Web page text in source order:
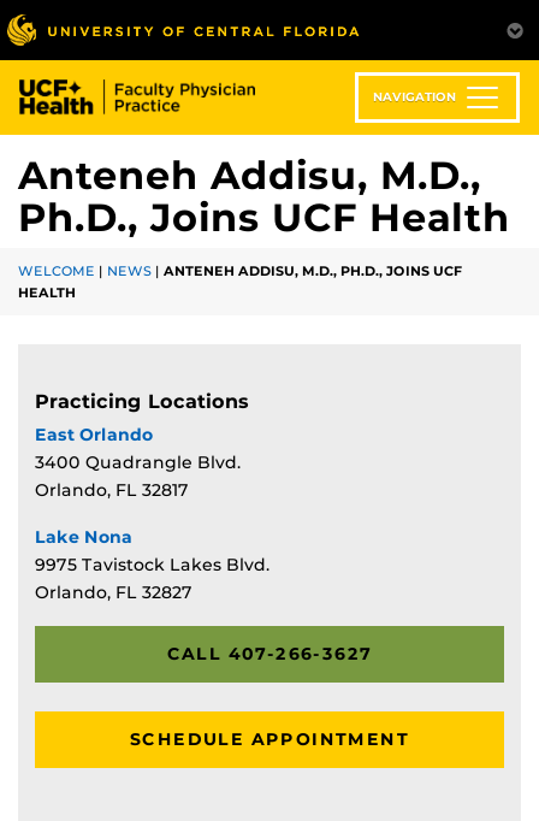
Skip
to
main
content
NAVIGATION
Anteneh Addisu, M.D.,
Ph.D., Joins UCF Health
WELCOME | NEWS | ANTENEH ADDISU, M.D., PH.D., JOINS UCF
HEALTH
Practicing Locations
East Orlando
3400 Quadrangle Blvd.
Orlando, FL 32817
Lake Nona
9975 Tavistock Lakes Blvd.
Orlando, FL 32827
CALL 407-266-3627
SCHEDULE APPOINTMENT